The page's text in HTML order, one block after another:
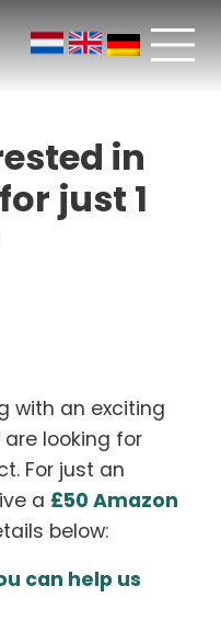
in
just 1
with an exciting
looking for
For just an
a £50 Amazon
below:
can help us